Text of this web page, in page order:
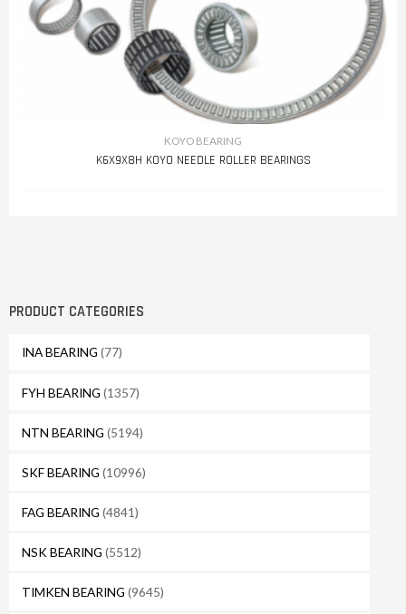
PRODUCT CATEGORIES
INA BEARING (77)
FYH BEARING (1357)
NTN BEARING (5194)
SKF BEARING (10996)
FAG BEARING (4841)
NSK BEARING (5512)
TIMKEN BEARING (9645)
KOYO BEARING
K6X9X8H KOYO NEEDLE ROLLER BEARINGS